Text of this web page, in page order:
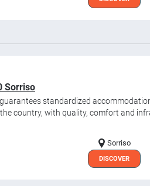
Sorriso
standardized
country, with quality, comfort and
Sorriso
DISCOVER